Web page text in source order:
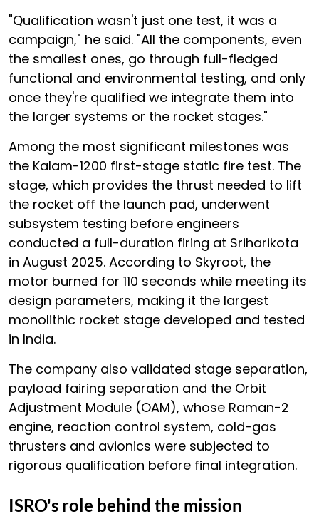
"Qualification wasn't just one test, it was a
campaign," he said. "All the components, even
the smallest ones, go through full-fledged
functional and environmental testing, and only
once they're qualified we integrate them into
the larger systems or the rocket stages."
Among the most significant milestones was
the Kalam-1200 first-stage static fire test. The
stage, which provides the thrust needed to lift
the rocket off the launch pad, underwent
subsystem testing before engineers
conducted a full-duration firing at Sriharikota
in August 2025. According to Skyroot, the
motor burned for 110 seconds while meeting its
design parameters, making it the largest
monolithic rocket stage developed and tested
in India.
The company also validated stage separation,
payload fairing separation and the Orbit
Adjustment Module (OAM), whose Raman-2
engine, reaction control system, cold-gas
thrusters and avionics were subjected to
rigorous qualification before final integration.
ISRO's role behind the mission